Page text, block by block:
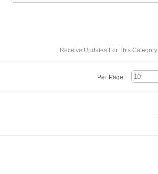
Receive Updates For This Category
Per Page :